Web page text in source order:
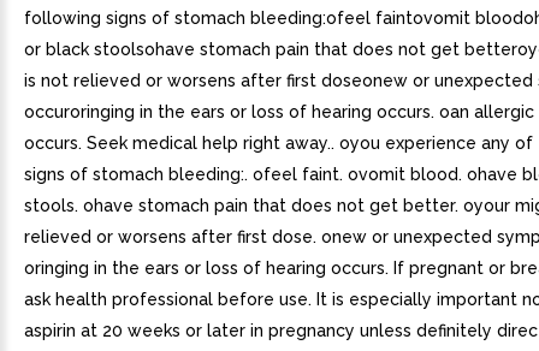
following signs of stomach bleeding:ofeel faintovomit
or black stoolsohave stomach pain that does not get
is not relieved or worsens after first doseonew or unexpected
occuroringing in the ears or loss of hearing occurs. oan
occurs. Seek medical help right away.. oyou experience any
signs of stomach bleeding:. ofeel faint. ovomit blood. ohave
stools. ohave stomach pain that does not get better. oyour
relieved or worsens after first dose. onew or unexpected
oringing in the ears or loss of hearing occurs. If pregnant or
ask health professional before use. It is especially important
aspirin at 20 weeks or later in pregnancy unless definitely